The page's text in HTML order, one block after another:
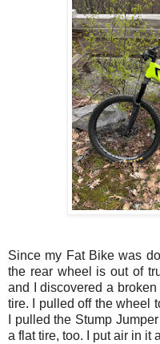
Since my Fat Bike was
the rear wheel is out of
and I discovered a
tire. I pulled off the wheel
I pulled the Stump
a flat tire, too. I put air in it